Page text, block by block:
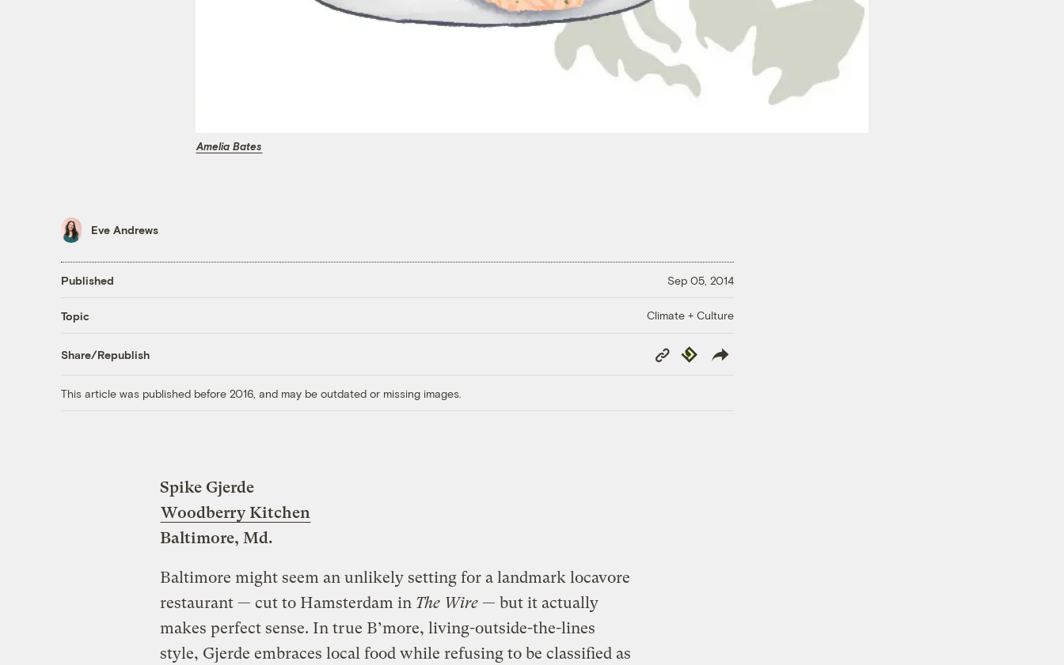
Amelia Bates
Eve Andrews
Published Sep 05, 2014
Topic Climate + Culture
Share/Republish
Copy
Link
Republish
This article was published before 2016, and may be outdated or missing images.
Spike Gjerde
Woodberry Kitchen
Baltimore, Md.
Baltimore might seem an unlikely setting for a landmark locavore
restaurant — cut to Hamsterdam in The Wire— but it actually
makes perfect sense. In true B’more, living-outside-the-lines
style, Gjerde embraces local food while refusing to be classified as